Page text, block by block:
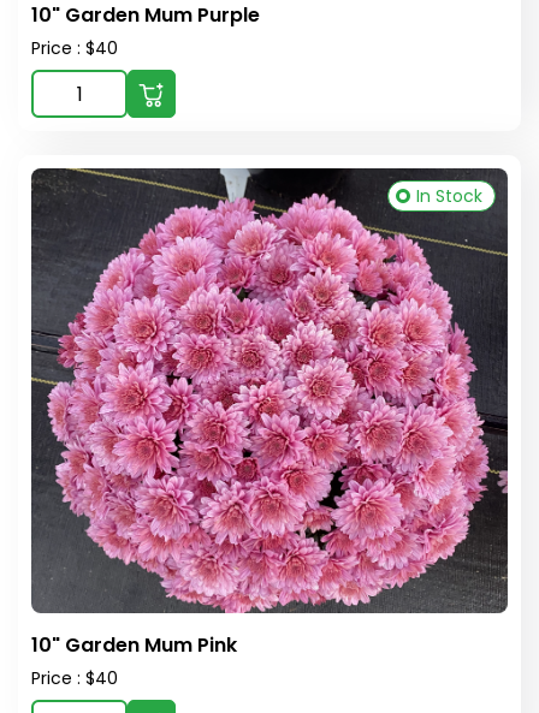
10" Garden Mum Purple
Price : $40
10" Garden Mum Pink
Price : $40
In Stock